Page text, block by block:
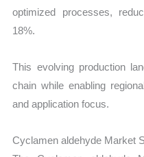
optimized processes,
18%.
This evolving production
chain while enabling
and application focus.
Cyclamen aldehyde Market